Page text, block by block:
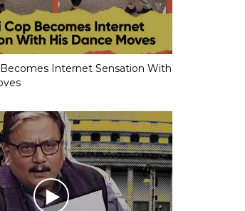
Internet Sensation With